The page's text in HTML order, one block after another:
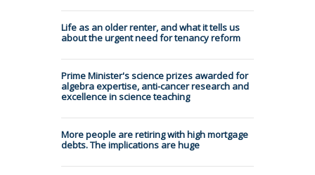
Life as an older renter, and what it tells us
about the urgent need for tenancy reform
Prime Minister's science prizes awarded for
algebra expertise, anti-cancer research and
excellence in science teaching
More people are retiring with high mortgage
debts. The implications are huge